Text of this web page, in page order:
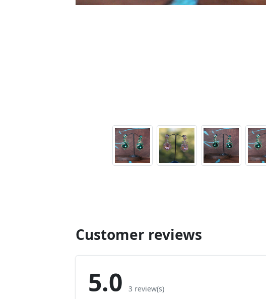
Customer reviews
5.0 3 review(s)